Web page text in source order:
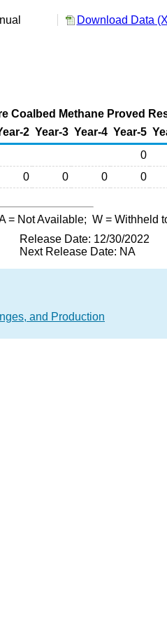
Download Data
Coalbed Methane Proved
2 Year-3 Year-4 Year-5
0
0 0 0 0
= Not Available; W = Withheld
Release Date: 12/30/2022
Next Release Date: NA
and Production